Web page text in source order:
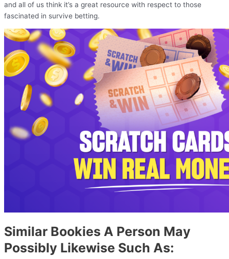
and all of us think it’s a great resource with respect to those
fascinated in survive betting.
Similar Bookies A Person May
Possibly Likewise Such As: